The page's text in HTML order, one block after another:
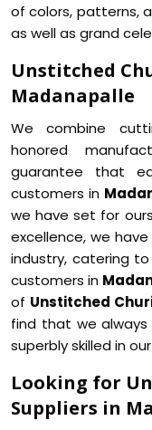
of colors, patterns,
as well as grand
Unstitched
Madanapalle
We combine
honored
guarantee that
customers in
we have set for
excellence, we
industry, catering
customers in
of Unstitched
find that we
superbly skilled in
Looking for
Suppliers in